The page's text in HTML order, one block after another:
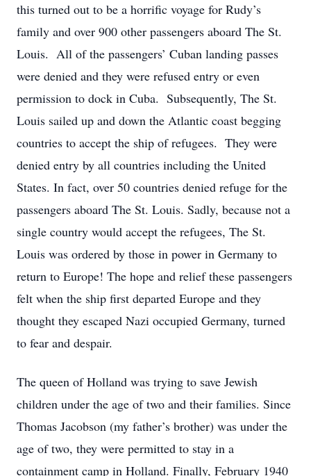
this turned out to be a horrific voyage for Rudy’s
family and over 900 other passengers aboard The St.
Louis. All of the passengers’ Cuban landing passes
were denied and they were refused entry or even
permission to dock in Cuba. Subsequently, The St.
Louis sailed up and down the Atlantic coast begging
countries to accept the ship of refugees. They were
denied entry by all countries including the United
States. In fact, over 50 countries denied refuge for the
passengers aboard The St. Louis. Sadly, because not a
single country would accept the refugees, The St.
Louis was ordered by those in power in Germany to
return to Europe! The hope and relief these passengers
felt when the ship first departed Europe and they
thought they escaped Nazi occupied Germany, turned
to fear and despair.
The queen of Holland was trying to save Jewish
children under the age of two and their families. Since
Thomas Jacobson (my father’s brother) was under the
age of two, they were permitted to stay in a
containment camp in Holland. Finally, February 1940